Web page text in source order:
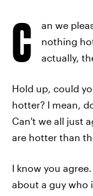
C
an we
nothing
actually,
Hold up, could
hotter? I mean,
Can't we all just
are hotter than
I know you
about a guy who